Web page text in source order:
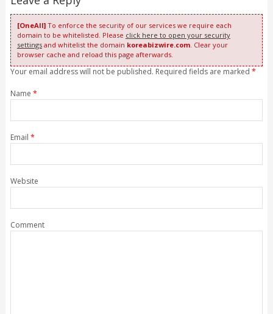
[OneAll]To enforce the security of our services we require each
domain to be whitelisted. Please click here to open your security
settingsand whitelist the domain koreabizwire.com. Clear your
browser cache and reload this page afterwards.
Your email address will not be published. Required fields are marked *
Name *
Email *
Website
Comment